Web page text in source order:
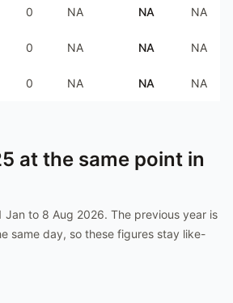
0 NA NA NA
0 NA NA NA
0 NA NA NA
at the same point in
Jan to 8 Aug 2026. The previous year is
same day, so these figures stay like-